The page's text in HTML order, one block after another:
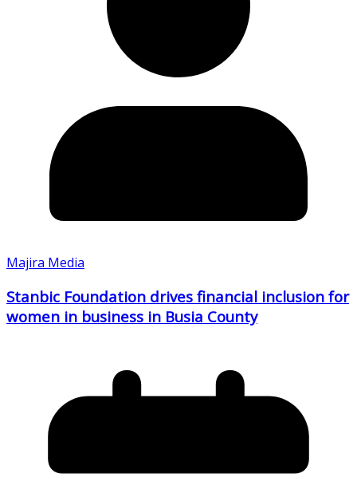
Majira Media
Stanbic Foundation drives financial inclusion for
women in business in Busia County